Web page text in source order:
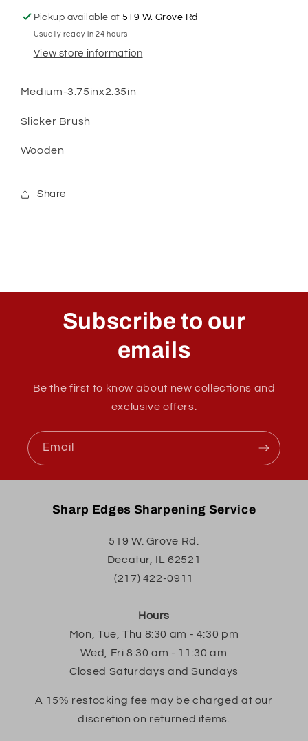
Pickup available at519 W. Grove Rd
Usually ready in 24 hours
View store information
Medium-3.75inx2.35in
Slicker Brush
Wooden
Share
Subscribe to our
emails
Be the first to know about new collections and
exclusive offers.
Email
Sharp Edges Sharpening Service
519 W. Grove Rd.
Decatur, IL 62521
(217) 422-0911
Hours
Mon, Tue, Thu 8:30 am - 4:30 pm
Wed, Fri 8:30 am - 11:30 am
Closed Saturdays and Sundays
A 15% restocking fee may be charged at our
discretion on returned items.